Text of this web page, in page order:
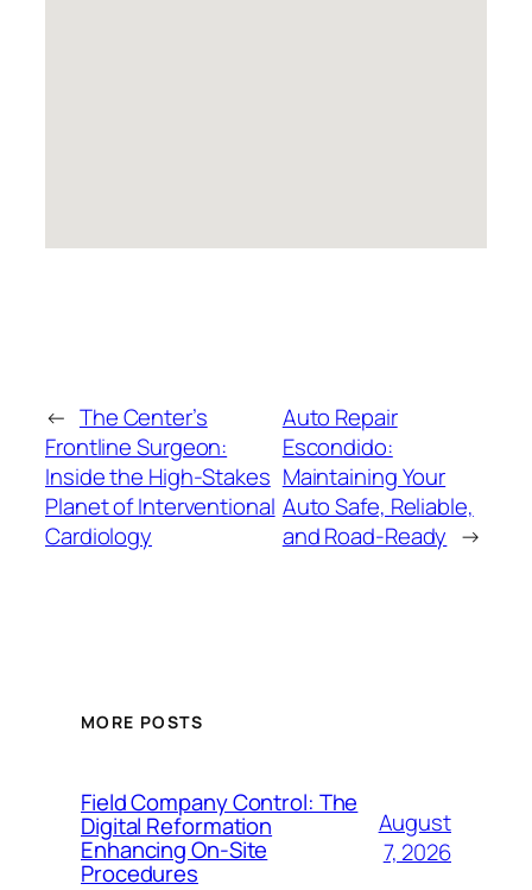
← The Center’s
Frontline Surgeon:
Inside the High-Stakes
Planet of Interventional
Cardiology
Auto Repair
Escondido:
Maintaining Your
Auto Safe, Reliable,
and Road-Ready →
MORE POSTS
Field Company Control: The
Digital Reformation
Enhancing On-Site
Procedures
August
7, 2026